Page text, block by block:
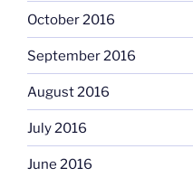
October 2016
September 2016
August 2016
July 2016
June 2016